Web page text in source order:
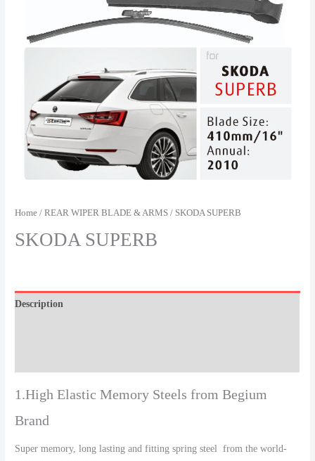
Home /REAR WIPER BLADE & ARMS / SKODA SUPERB
SKODA SUPERB
Description
1.High Elastic Memory Steels from Begium
Brand
Super memory, long lasting and fitting spring steel from the world-